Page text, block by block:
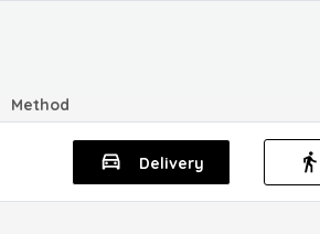
Method
Delivery